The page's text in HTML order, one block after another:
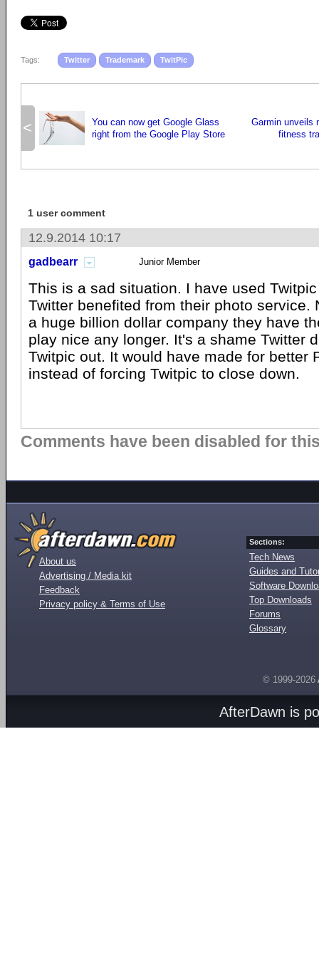
Tags: Twitter Trademark TwitPic
<
You can now get Google Glass
right from the Google Play Store
Garmin unveils
fitness
1 user comment
12.9.2014 10:17
gadbearr Junior Member
This is a sad situation. I have used
Twitter benefited from their photo service.
a huge billion dollar company they have
play nice any longer. It's a shame Twitter
Twitpic out. It would have made for better
instead of forcing Twitpic to close down.
Comments have been disabled for
About us
Advertising / Media kit
Feedback
Privacy policy & Terms of Use
Sections:
Tech News
Guides and
Software
Top Downloads
Forums
Glossary
© 1999-2026
AfterDawn is